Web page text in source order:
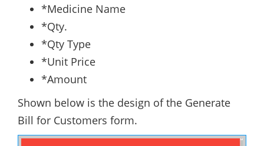
*Medicine Name
*Qty.
*Qty Type
*Unit Price
*Amount
Shown below is the design of the Generate
Bill for Customers form.